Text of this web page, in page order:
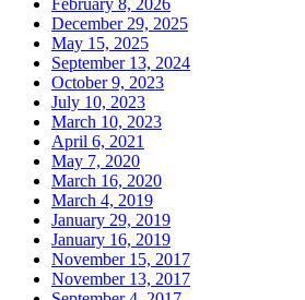
December 29, 2025
May 15, 2025
September 13, 2024
October 9, 2023
July 10, 2023
March 10, 2023
April 6, 2021
May 7, 2020
March 16, 2020
March 4, 2019
January 29, 2019
January 16, 2019
November 15, 2017
November 13, 2017